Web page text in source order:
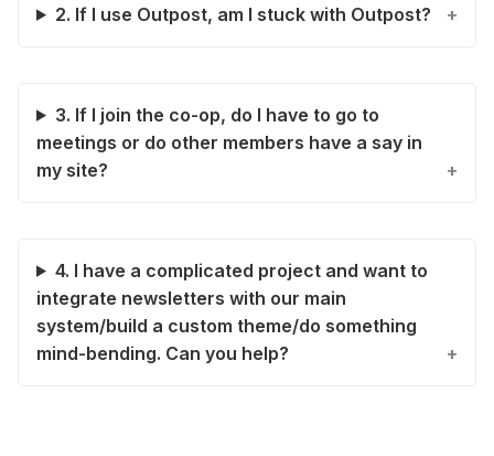
2. If I use Outpost, am I stuck with Outpost?
3. If I join the co-op, do I have to go to
meetings or do other members have a say in
my site?
4. I have a complicated project and want to
integrate newsletters with our main
system/build a custom theme/do something
mind-bending. Can you help?